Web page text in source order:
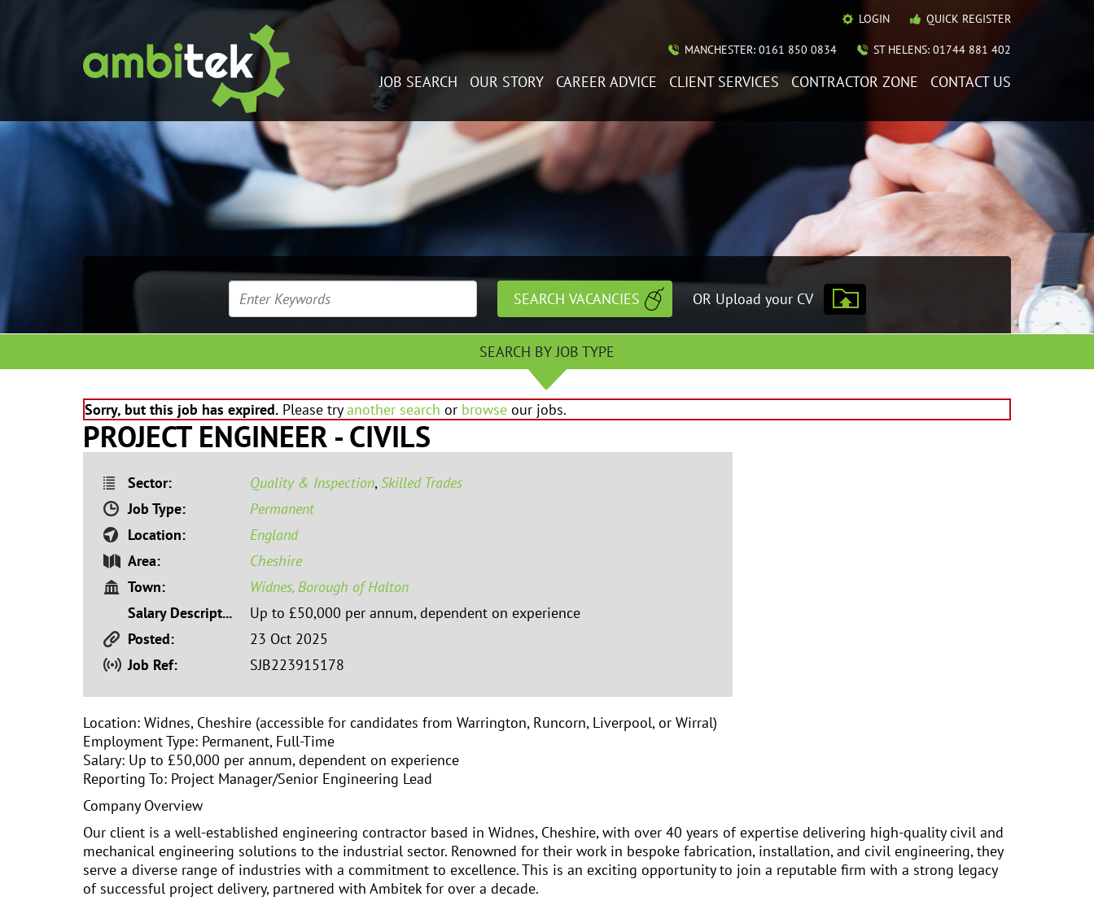
LOGIN QUICK REGISTER
MANCHESTER: 0161 850 0834 ST HELENS: 01744 881 402
JOB SEARCH OUR STORY CAREER ADVICE CLIENT SERVICES CONTRACTOR ZONE CONTACT US
OR Upload your CV
SEARCH BY JOB TYPE
Sorry, but this job has expired. Please tryanother search or browse our jobs.
PROJECT ENGINEER - CIVILS
Sector: Quality & Inspection,Skilled Trades
Job Type:
Permanent
Location:
England
Area:
Cheshire
Town:
Widnes, Borough of Halton
Salary Description:
Up to £50,000 per annum, dependent on experience
Posted:
23 Oct 2025
Job Ref:
SJB223915178
Location: Widnes, Cheshire (accessible for candidates from Warrington, Runcorn, Liverpool, or Wirral)
Employment Type: Permanent, Full-Time
Salary: Up to £50,000 per annum, dependent on experience
Reporting To: Project Manager/Senior Engineering Lead
Company Overview
Our client is a well-established engineering contractor based in Widnes, Cheshire, with over 40 years of expertise delivering high-quality civil and
mechanical engineering solutions to the industrial sector. Renowned for their work in bespoke fabrication, installation, and civil engineering, they
serve a diverse range of industries with a commitment to excellence. This is an exciting opportunity to join a reputable firm with a strong legacy
of successful project delivery, partnered with Ambitek for over a decade.